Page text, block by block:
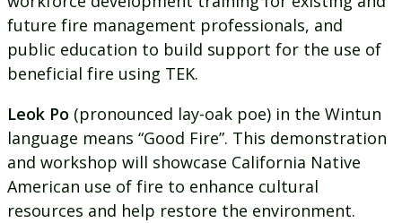
future fire management professionals, and
public education to build support for the use of
beneficial fire using TEK.
Leok Po (pronounced lay-oak poe) in the Wintun
language means “Good Fire”. This demonstration
and workshop will showcase California Native
American use of fire to enhance cultural
resources and help restore the environment.